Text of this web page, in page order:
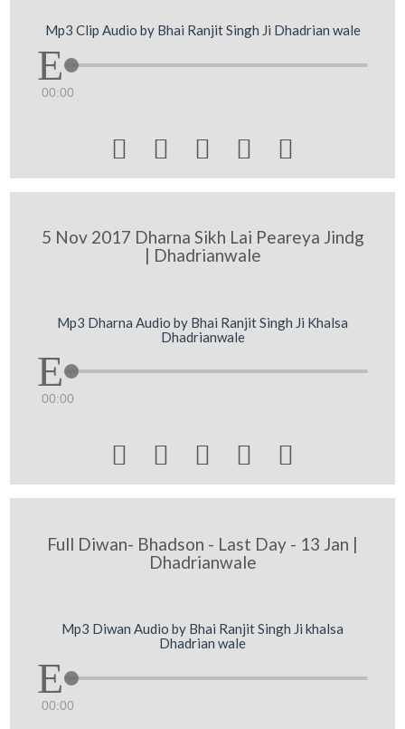
Mp3 Clip Audio by Bhai Ranjit Singh Ji Dhadrian wale
00:00
    
5 Nov 2017 Dharna Sikh Lai Peareya Jindg
| Dhadrianwale
Mp3 Dharna Audio by Bhai Ranjit Singh Ji Khalsa
Dhadrianwale
00:00
    
Full Diwan- Bhadson - Last Day - 13 Jan |
Dhadrianwale
Mp3 Diwan Audio by Bhai Ranjit Singh Ji khalsa
Dhadrian wale
00:00